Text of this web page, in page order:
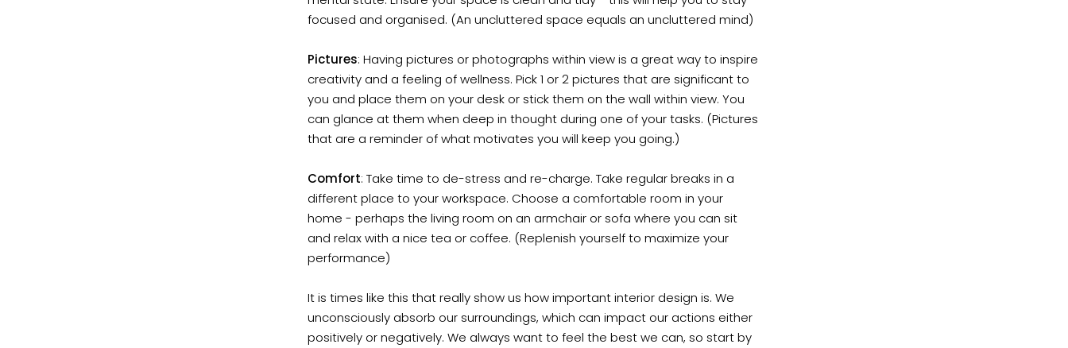
focused and organised. (An uncluttered space equals an uncluttered mind)
Pictures: Having pictures or photographs within view is a great way to inspire
creativity and a feeling of wellness. Pick 1 or 2 pictures that are significant to
you and place them on your desk or stick them on the wall within view. You
can glance at them when deep in thought during one of your tasks. (Pictures
that are a reminder of what motivates you will keep you going.)
Comfort: Take time to de-stress and re-charge. Take regular breaks in a
different place to your workspace. Choose a comfortable room in your
home - perhaps the living room on an armchair or sofa where you can sit
and relax with a nice tea or coffee. (Replenish yourself to maximize your
performance)
It is times like this that really show us how important interior design is. We
unconsciously absorb our surroundings, which can impact our actions either
positively or negatively. We always want to feel the best we can, so start by